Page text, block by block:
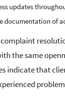
updates
documentation of
the same
indicate that